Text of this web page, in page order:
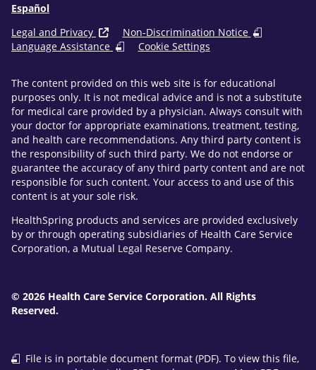
Español
Legal and Privacy
Non-Discrimination Notice
Language Assistance
Cookie Settings
The content provided on this web site is for educational
purposes only. It is not medical advice and is not a substitute
for medical care provided by a physician. Always consult with
your doctor for appropriate examinations, treatment, testing,
and health care recommendations. Any third party content is
the responsibility of such third party. We do not endorse or
guarantee the accuracy of any third party content and are not
responsible for such content. Your access to and use of this
content is at your sole risk.
HealthSpring products and services are provided exclusively
by or through operating subsidiaries of Health Care Service
Corporation, a Mutual Legal Reserve Company.
© 2026 Health Care Service Corporation. All Rights
Reserved.
File is in portable document format (PDF). To view this file,